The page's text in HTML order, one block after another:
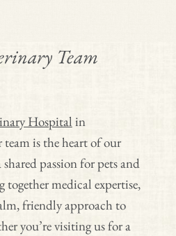
Team
Hospital in
is the heart of our
passion for pets and
together medical expertise,
friendly approach to
you’re visiting us for a